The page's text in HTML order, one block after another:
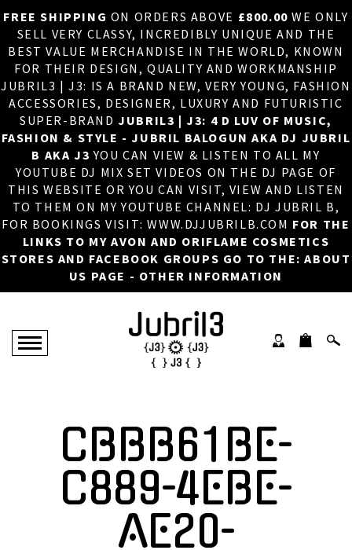
FREE SHIPPING ON ORDERS ABOVE £800.00 WE ONLY
SELL VERY CLASSY, INCREDIBLY UNIQUE AND THE
BEST VALUE MERCHANDISE IN THE WORLD, KNOWN
FOR THEIR DESIGN, QUALITY AND WORKMANSHIP
JUBRIL3 | J3: IS A BRAND NEW, VERY YOUNG, FASHION
ACCESSORIES, DESIGNER, LUXURY AND FUTURISTIC
SUPER-BRANDJUBRIL3 | J3: 4 D LUV OF MUSIC,
FASHION & STYLE - JUBRIL BALOGUN AKA DJ JUBRIL
B AKA J3 YOU CAN VIEW & LISTEN TO ALL MY
YOUTUBE DJ MIX SET VIDEOS ON THE DJ PAGE OF
THIS WEBSITE OR YOU CAN VISIT, VIEW AND LISTEN
TO THEM ON MY YOUTUBE CHANNEL: DJ JUBRIL B,
FOR BOOKINGS VISIT: WWW.DJJUBRILB.COM FOR THE
LINKS TO MY AVON AND ORIFLAME COSMETICS
STORES AND FACEBOOK GROUPS GO TO THE: ABOUT
US PAGE - OTHER INFORMATION
×
HOME
ABOUT US
DJ
PHOTOS
VIDEOS/ADVERTS
SALES
NEW ARRIVALS
MERCHANDISE
CBBB61BE-
C889-4EBE-
AE20-